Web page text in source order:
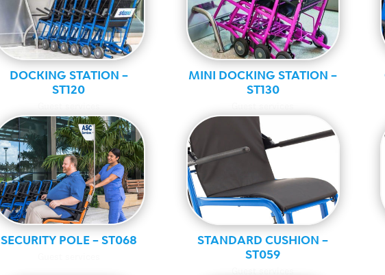
DOCKING STATION –
ST120
MINI DOCKING STATION –
ST130
SECURITY POLE – ST068
STANDARD CUSHION –
ST059